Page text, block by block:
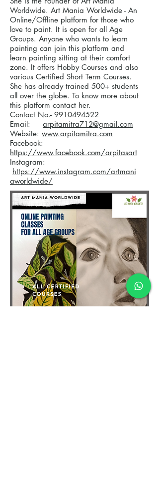
Worldwide. Art Mania Worldwide - An
Online/Offline platform for those who
love to paint. It is open for all Age
Groups. Anyone who wants to learn
painting can join this platform and
learn painting sitting at their comfort
zone. It offers Hobby Courses and also
various Certified Short Term Courses.
She has already trained 500+ students
all over the globe. To know more about
this platform contact her.
Contact No.- 9910494522
Email: arpitamitra712@gmail.com
Website: www.arpitamitra.com
Facebook:
https://www.facebook.com/arpitasart
Instagram:
https://www.instagram.com/artmani
aworldwide/